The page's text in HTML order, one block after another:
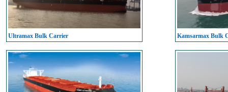
Ultramax Bulk Carrier Kamsarmax Bulk